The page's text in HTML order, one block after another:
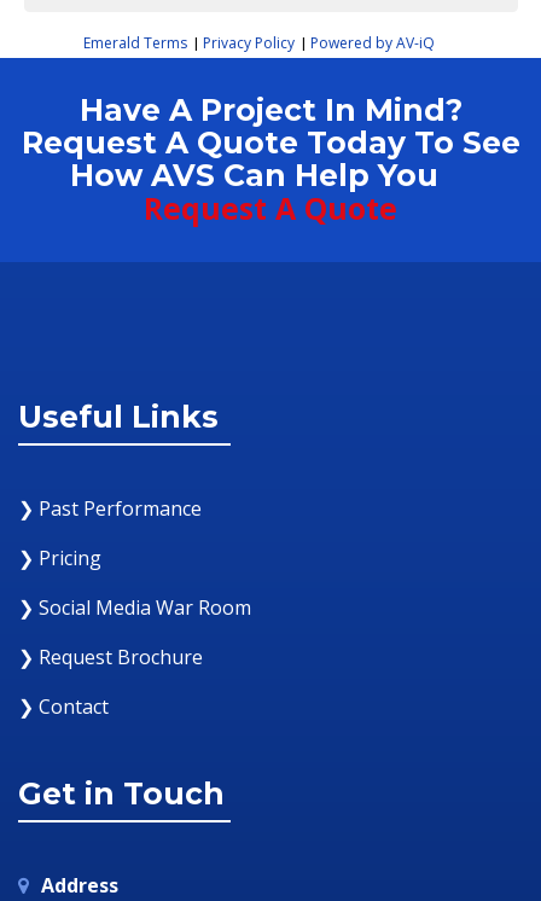
Emerald Terms | Privacy Policy | Powered by AV-iQ
Have A Project In Mind?
Request A Quote Today To See
How AVS Can Help You
Request A Quote
Useful Links
❯ Past Performance
❯ Pricing
❯ Social Media War Room
❯ Request Brochure
❯ Contact
Get in Touch
Address